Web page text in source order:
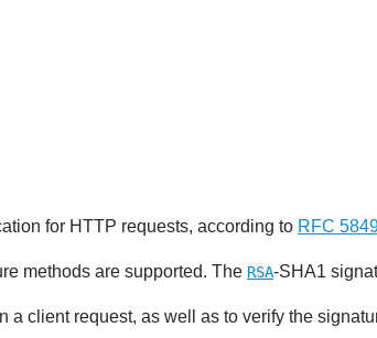
for HTTP requests, according to RFC
methods are supported. The RSA-SHA1
a client request, as well as to verify the